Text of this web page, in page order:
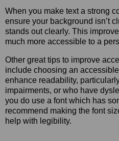
When you make text a strong
ensure your background isn’t
stands out clearly. This
much more accessible to a
Other great tips to improve
include choosing an
enhance readability,
impairments, or who have
you do use a font which has
recommend making the font
help with legibility.